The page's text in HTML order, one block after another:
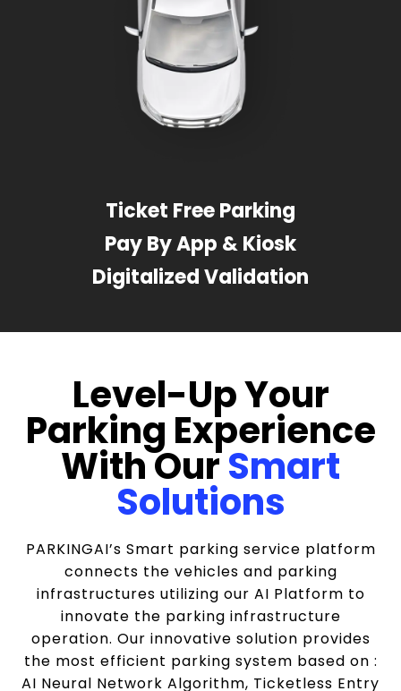
Ticket Free Parking
Pay By App & Kiosk
Digitalized Validation
Level-Up Your
Parking Experience
With OurSmart
Solutions
PARKINGAI’s Smart parking service platform
connects the vehicles and parking
infrastructures utilizing our AI Platform to
innovate the parking infrastructure
operation. Our innovative solution provides
the most efficient parking system based on :
AI Neural Network Algorithm, Ticketless Entry